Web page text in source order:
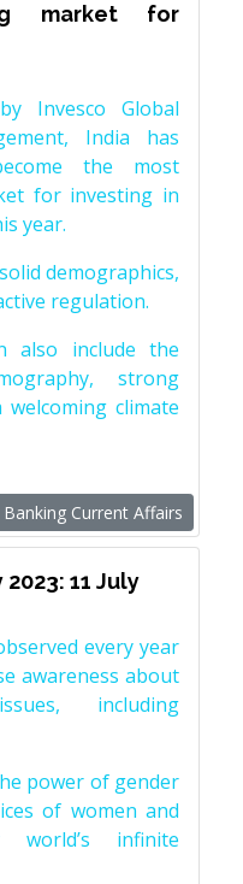
market for
Invesco Global
India has
the most
for investing in
year.
demographics,
regulation.
also include the
strong
climate
Banking Current Affairs
11 July
every year
awareness about
including
power of gender
of women and
infinite